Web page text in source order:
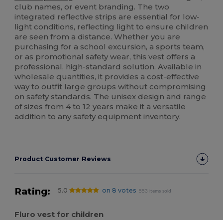
club names, or event branding. The two
integrated reflective strips are essential for low-
light conditions, reflecting light to ensure children
are seen from a distance. Whether you are
purchasing for a school excursion, a sports team,
or as promotional safety wear, this vest offers a
professional, high-standard solution. Available in
wholesale quantities, it provides a cost-effective
way to outfit large groups without compromising
on safety standards. The unisex design and range
of sizes from 4 to 12 years make it a versatile
addition to any safety equipment inventory.
Product Customer Reviews
Rating: 5.0 on 8 votes 553 items sold
Fluro vest for children